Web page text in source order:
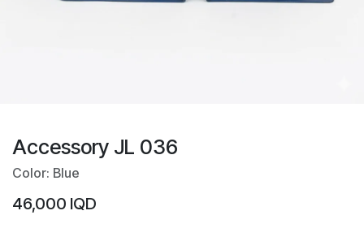
Accessory JL 036
Color: Blue
46,000 IQD